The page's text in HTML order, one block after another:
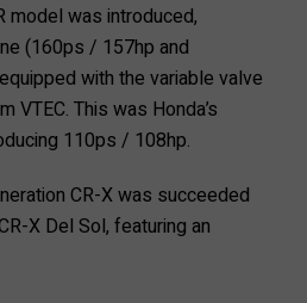
model was introduced,
(160ps / 157hp and
with the variable valve
VTEC. This was Honda’s
110ps / 108hp.
CR-X was succeeded
X Del Sol, featuring an